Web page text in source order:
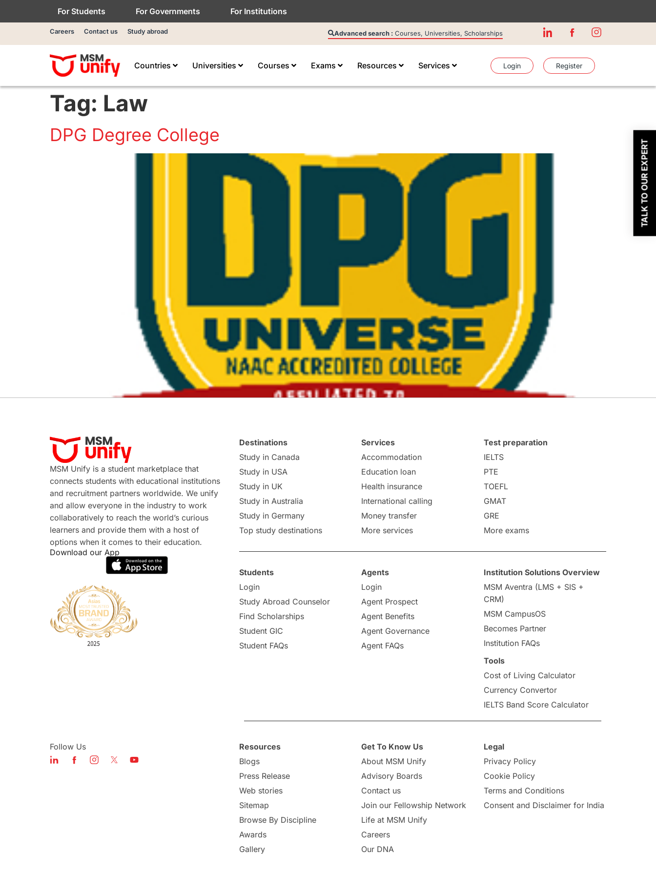
For Students For Governments For Institutions
Careers Contact us Study abroad Advanced search : Courses, Universities, Scholarships
Countries Universities Courses Exams Resources Services Login Register
Tag: Law
DPG Degree College
TALK TO OUR EXPERT
MSM Unify is a student marketplace that
connects students with educational institutions
and recruitment partners worldwide. We unify
and allow everyone in the industry to work
collaboratively to reach the world’s curious
learners and provide them with a host of
options when it comes to their education.
Download our App
Destinations
Study in Canada
Study in USA
Study in UK
Study in Australia
Study in Germany
Top study destinations
Services
Accommodation
Education loan
Health insurance
International calling
Money transfer
More services
Test preparation
IELTS
PTE
TOEFL
GMAT
GRE
More exams
Students
Login
Study Abroad Counselor
Find Scholarships
Student GIC
Student FAQs
Agents
Login
Agent Prospect
Agent Benefits
Agent Governance
Agent FAQs
Institution Solutions Overview
MSM Aventra (LMS + SIS +
CRM)
MSM CampusOS
Becomes Partner
Institution FAQs
Tools
Cost of Living Calculator
Currency Convertor
IELTS Band Score Calculator
Follow Us
Resources
Blogs
Press Release
Web stories
Sitemap
Browse By Discipline
Awards
Gallery
Get To Know Us
About MSM Unify
Advisory Boards
Contact us
Join our Fellowship Network
Life at MSM Unify
Careers
Our DNA
Legal
Privacy Policy
Cookie Policy
Terms and Conditions
Consent and Disclaimer for India